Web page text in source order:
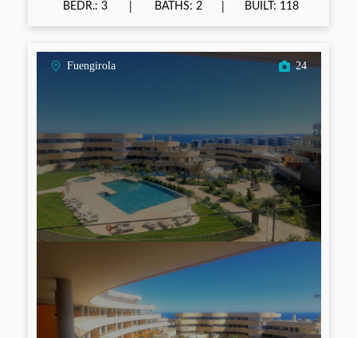
BEDR.: 3 BATHS: 2 BUILT: 118
Fuengirola 24